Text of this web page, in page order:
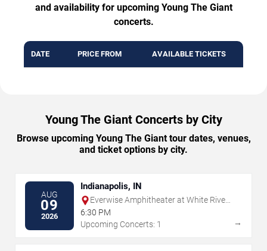
and availability for upcoming Young The Giant
concerts.
DATE PRICE FROM AVAILABLE TICKETS
Young The Giant Concerts by City
Browse upcoming Young The Giant tour dates, venues,
and ticket options by city.
AUG
09
2026
Indianapolis, IN
Everwise Amphitheater at White River
State Park
6:30 PM
Upcoming Concerts: 1
→